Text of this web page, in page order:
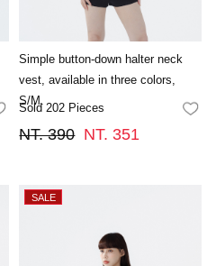
FAVORITES
Simple button-down halter neck
vest, available in three colors,
S/M.
Sold 202 Pieces
NT. 390 NT. 351